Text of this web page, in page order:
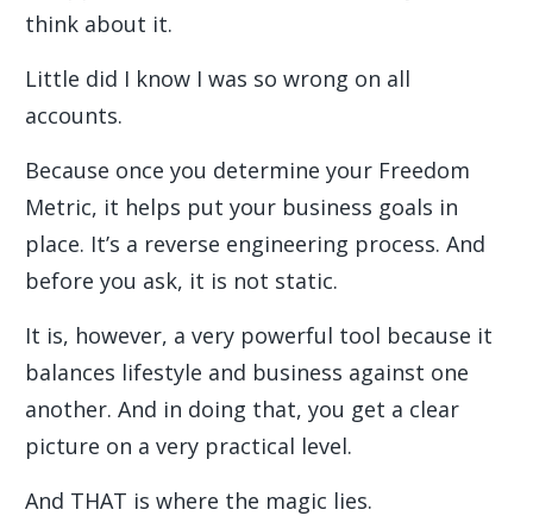
think about it.
Little did I know I was so wrong on all
accounts.
Because once you determine your Freedom
Metric, it helps put your business goals in
place. It’s a reverse engineering process. And
before you ask, it is not static.
It is, however, a very powerful tool because it
balances lifestyle and business against one
another. And in doing that, you get a clear
picture on a very practical level.
And THAT is where the magic lies.